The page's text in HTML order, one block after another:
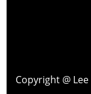
Copyright @